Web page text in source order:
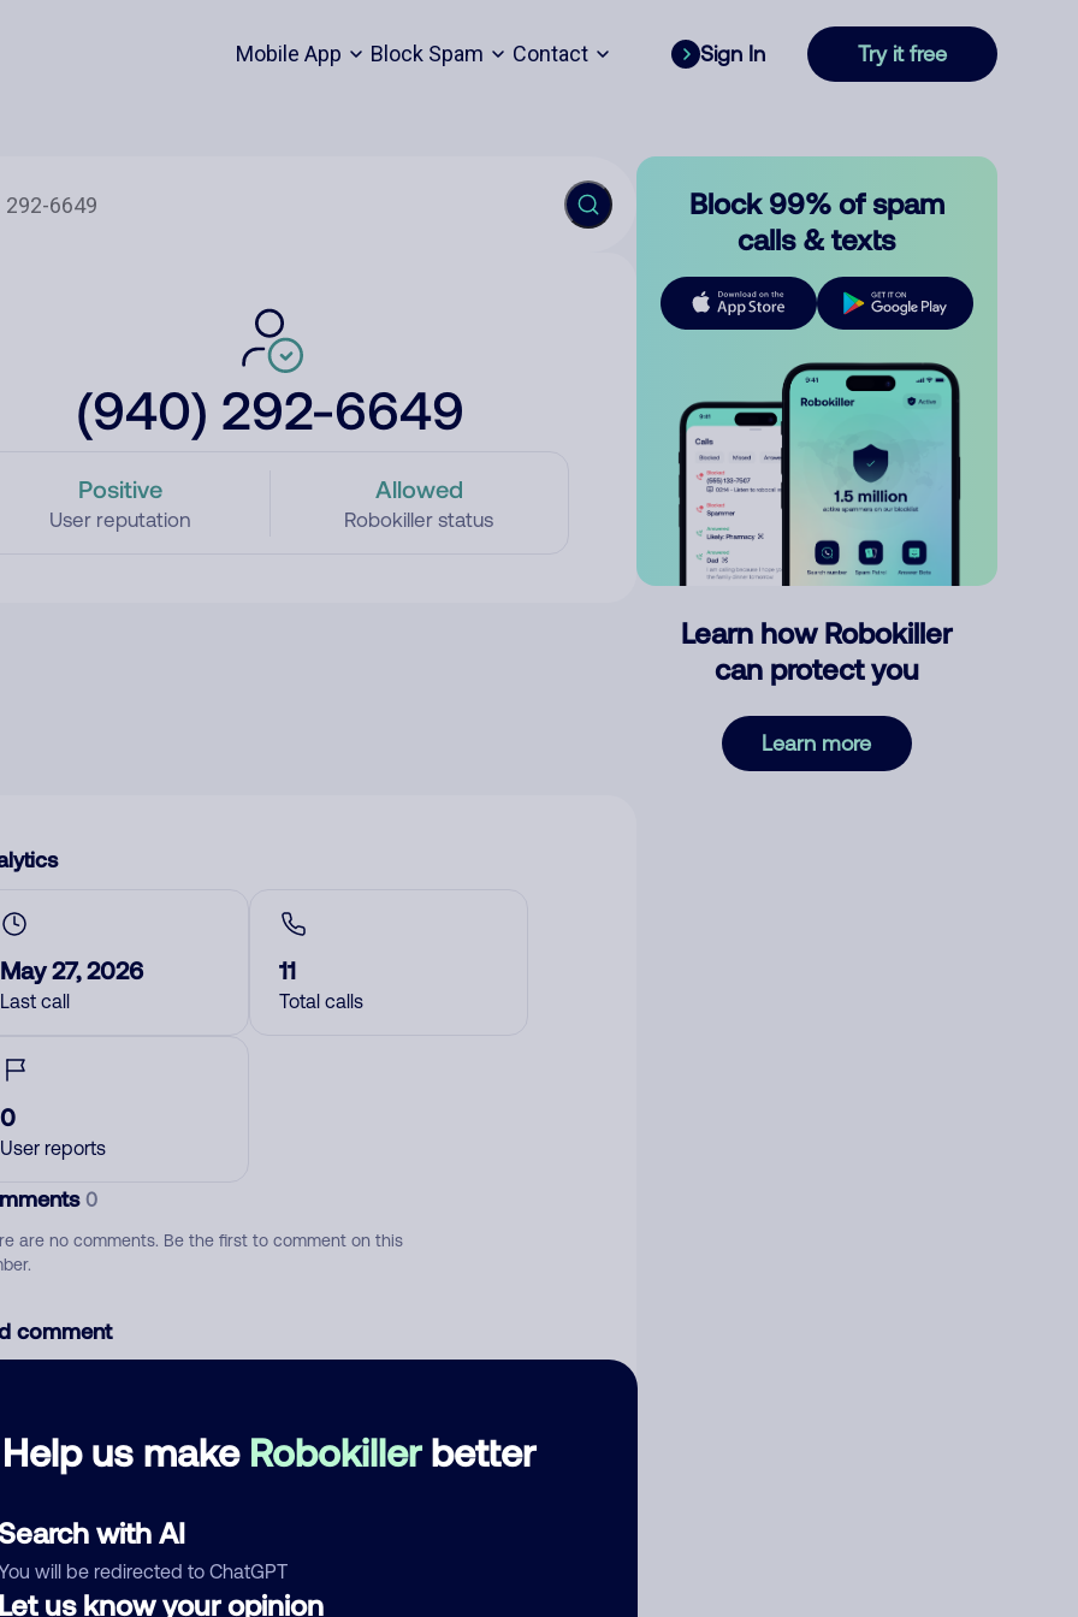
Mobile App Block Spam Contact Sign In Try it free
(940) 292-6649
Positive
User reputation
Allowed
Robokiller status
Help us make Robokillerbetter
with AI
will be redirected to ChatGPT
us know your opinion
May 27, 2026
Last call
11
Total calls
0
User reports
0
are no comments. Be the first to comment on this
comment
Block 99% of spam
calls & texts
Learn how Robokiller
can protect you
Learn more